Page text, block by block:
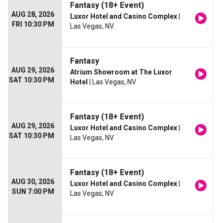
AUG 28, 2026
FRI 10:30 PM
Fantasy (18+ Event)
Luxor Hotel and Casino Complex
Las Vegas, NV
AUG 29, 2026
SAT 10:30 PM
Fantasy
Atrium Showroom at The Luxor
Hotel
| Las Vegas, NV
AUG 29, 2026
SAT 10:30 PM
Fantasy (18+ Event)
Luxor Hotel and Casino Complex
Las Vegas, NV
AUG 30, 2026
SUN 7:00 PM
Fantasy (18+ Event)
Luxor Hotel and Casino Complex
Las Vegas, NV